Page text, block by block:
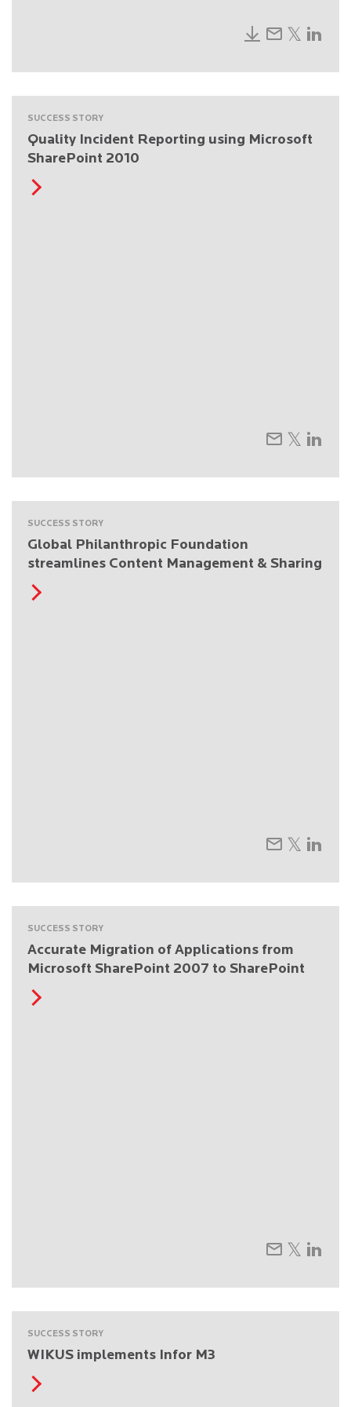
SUCCESS STORY
Quality Incident Reporting using Microsoft
SharePoint 2010
SUCCESS STORY
Global Philanthropic Foundation
streamlines Content Management & Sharing
SUCCESS STORY
Accurate Migration of Applications from
Microsoft SharePoint 2007 to SharePoint
SUCCESS STORY
WIKUS implements Infor M3